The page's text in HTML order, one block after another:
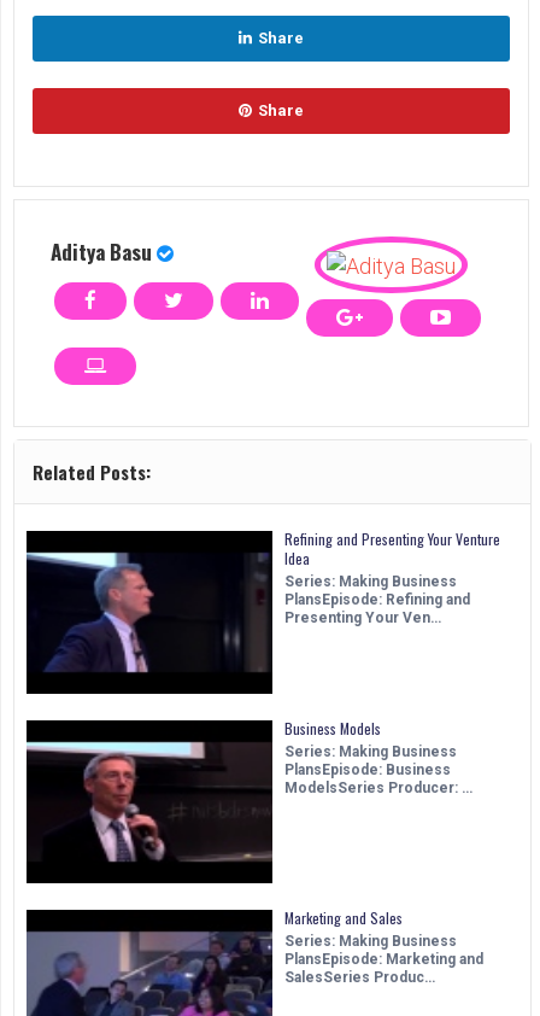
Share
Share
Aditya Basu
Related Posts:
Refining and Presenting Your Venture
Idea
Series: Making Business
PlansEpisode: Refining and
Presenting Your Ven…
Business Models
Series: Making Business
PlansEpisode: Business
ModelsSeries Producer: …
Marketing and Sales
Series: Making Business
PlansEpisode: Marketing and
SalesSeries Produc…